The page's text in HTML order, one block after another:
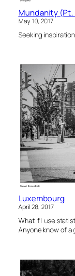
Mundanity (Pt.
May 10, 2017
Seeking
Luxembourg
April 28, 2017
What if I use
Anyone know of a